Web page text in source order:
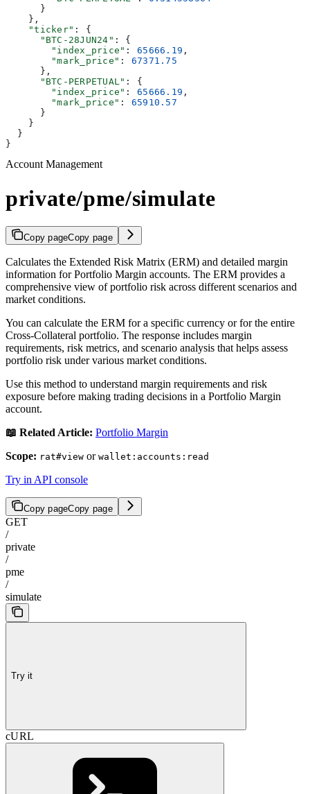
      }
    },
    "ticker"
: {
      "BTC-28JUN24"
: {
        "index_price"
: 65666.19 ,
        "mark_price"
: 67371.75
      },
      "BTC-PERPETUAL"
: {
        "index_price"
: 65666.19 ,
        "mark_price"
: 65910.57
      }
    }
  }
}
Account Management
private/pme/simulate
Copy pageCopy page
Calculates the Extended Risk Matrix (ERM) and detailed margin
information for Portfolio Margin accounts. The ERM provides a
comprehensive view of portfolio risk across different scenarios and
market conditions.
You can calculate the ERM for a specific currency or for the entire
Cross-Collateral portfolio. The response includes margin
requirements, risk metrics, and scenario analysis that helps assess
portfolio risk under various market conditions.
Use this method to understand margin requirements and risk
exposure before making trading decisions in a Portfolio Margin
account.
📖 Related Article: Portfolio Margin
Scope: rat#view or wallet:accounts:read
Try in API console
Copy pageCopy page
GET
/
private
/
pme
/
simulate
Try it
cURL